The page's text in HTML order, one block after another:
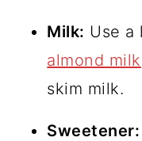
Milk: Use a
almond milk
skim milk.
Sweetener: